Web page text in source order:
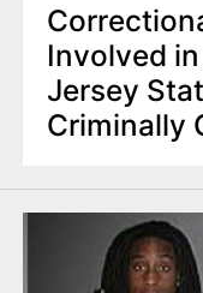
Involved
Jersey
Criminally